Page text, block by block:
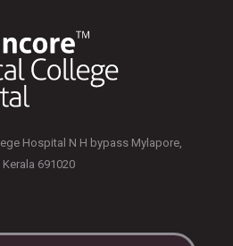
Hospital N H bypass Mylapore,
Kerala 691020